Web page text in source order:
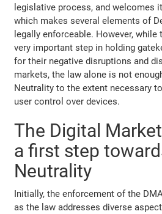
legislative process, and welcomes
which makes several elements of
legally enforceable. However, while
very important step in holding
for their negative disruptions and
markets, the law alone is not
Neutrality to the extent necessary
user control over devices.
The Digital
a first step
Neutrality
Initially, the enforcement of the
as the law addresses diverse